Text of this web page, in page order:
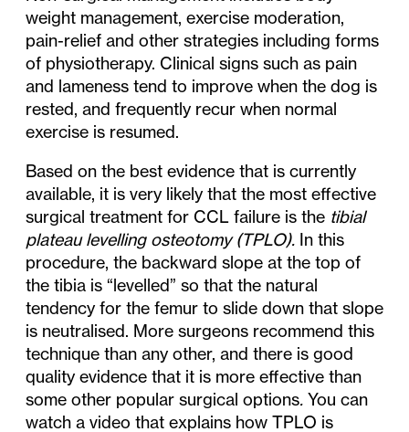
weight management, exercise moderation,
pain-relief and other strategies including forms
of physiotherapy. Clinical signs such as pain
and lameness tend to improve when the dog is
rested, and frequently recur when normal
exercise is resumed.
Based on the best evidence that is currently
available, it is very likely that the most effective
surgical treatment for CCL failure is the tibial
plateau levelling osteotomy (TPLO). In this
procedure, the backward slope at the top of
the tibia is “levelled” so that the natural
tendency for the femur to slide down that slope
is neutralised. More surgeons recommend this
technique than any other, and there is good
quality evidence that it is more effective than
some other popular surgical options. You can
watch a video that explains how TPLO is